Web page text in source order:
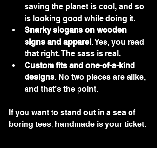
saving the planet is cool, and so
is looking good while doing it.
Snarky slogans on wooden
signs and apparel. Yes, you read
that right. The sass is real.
Custom fits and one-of-a-kind
designs. No two pieces are alike,
and that’s the point.
If you want to stand out in a sea of
boring tees, handmade is your ticket.